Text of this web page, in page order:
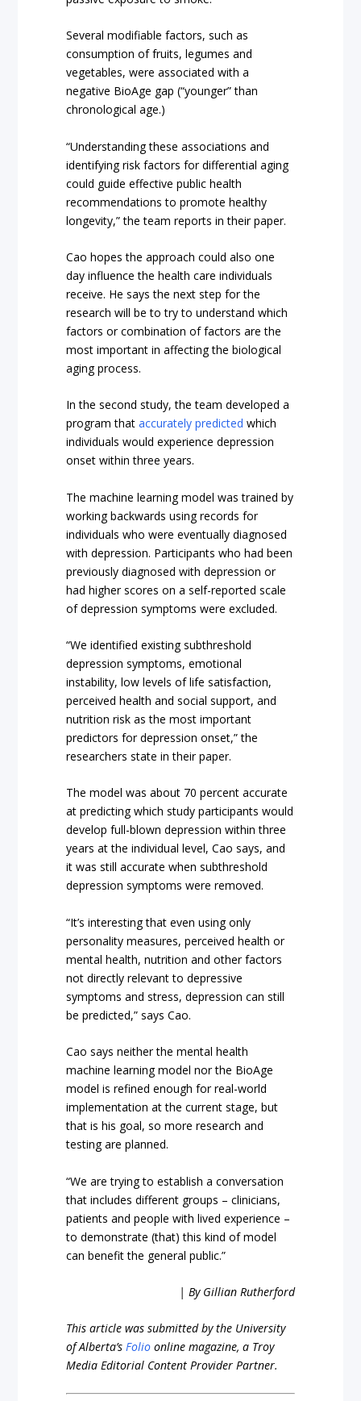
Several modifiable factors, such as
consumption of fruits, legumes and
vegetables, were associated with a
negative BioAge gap (“younger” than
chronological age.)
“Understanding these associations and
identifying risk factors for differential aging
could guide effective public health
recommendations to promote healthy
longevity,” the team reports in their paper.
Cao hopes the approach could also one
day influence the health care individuals
receive. He says the next step for the
research will be to try to understand which
factors or combination of factors are the
most important in affecting the biological
aging process.
In the second study, the team developed a
program thataccurately predicted which
individuals would experience depression
onset within three years.
The machine learning model was trained by
working backwards using records for
individuals who were eventually diagnosed
with depression. Participants who had been
previously diagnosed with depression or
had higher scores on a self-reported scale
of depression symptoms were excluded.
“We identified existing subthreshold
depression symptoms, emotional
instability, low levels of life satisfaction,
perceived health and social support, and
nutrition risk as the most important
predictors for depression onset,” the
researchers state in their paper.
The model was about 70 percent accurate
at predicting which study participants would
develop full-blown depression within three
years at the individual level, Cao says, and
it was still accurate when subthreshold
depression symptoms were removed.
“It’s interesting that even using only
personality measures, perceived health or
mental health, nutrition and other factors
not directly relevant to depressive
symptoms and stress, depression can still
be predicted,” says Cao.
Cao says neither the mental health
machine learning model nor the BioAge
model is refined enough for real-world
implementation at the current stage, but
that is his goal, so more research and
testing are planned.
“We are trying to establish a conversation
that includes different groups – clinicians,
patients and people with lived experience –
to demonstrate (that) this kind of model
can benefit the general public.”
| By Gillian Rutherford
This article was submitted by the University
of Alberta’sFolio online magazine, a Troy
Media Editorial Content Provider Partner.